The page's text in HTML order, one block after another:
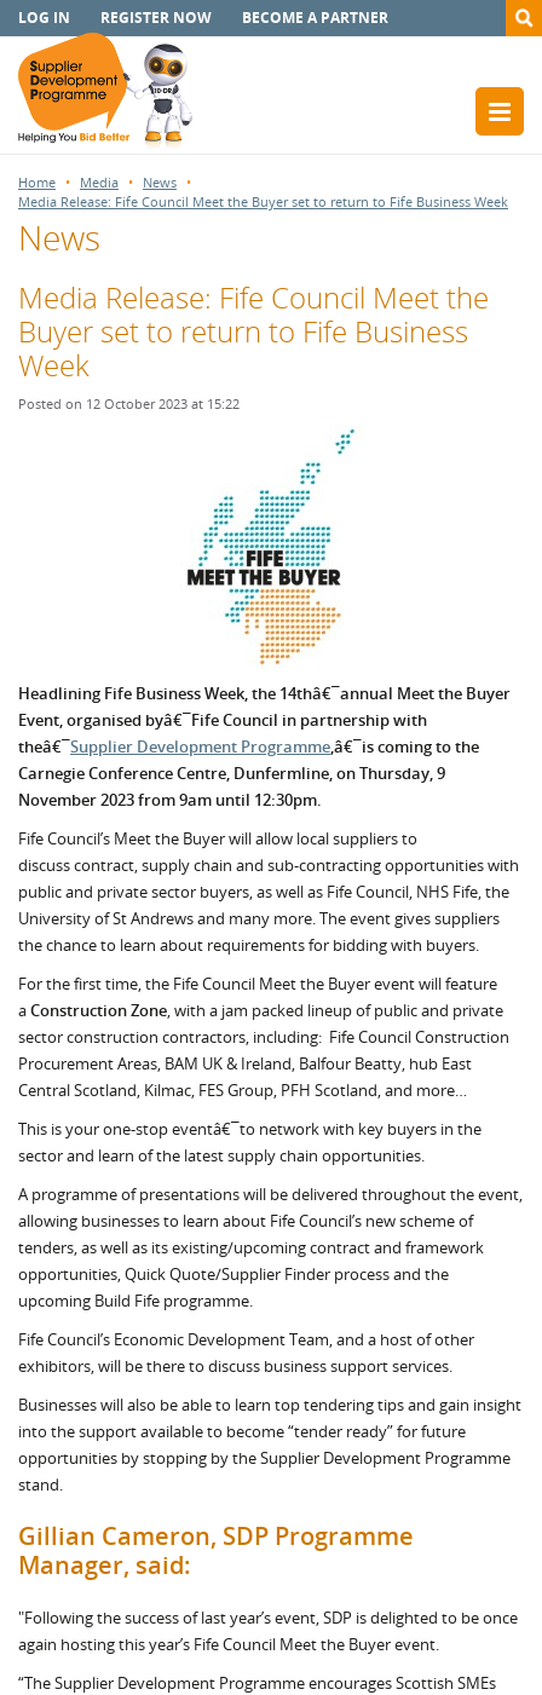
LOG IN REGISTER NOW BECOME A PARTNER
Home Media
News
Media Release: Fife Council Meet the Buyer set to return to Fife Business Week
News
Media Release: Fife Council Meet the
Buyer set to return to Fife Business
Week
Posted on 12 October 2023 at 15:22
Headlining Fife Business Week, the 14thâ€¯annual Meet the Buyer
Event, organised byâ€¯Fife Council in partnership with
theâ€¯Supplier Development Programme,â€¯is coming to the
Carnegie Conference Centre, Dunfermline, on Thursday, 9
November 2023 from 9am until 12:30pm.
Fife Council’s Meet the Buyer will allow local suppliers to
discuss contract, supply chain and sub-contracting opportunities with
public and private sector buyers, as well as Fife Council, NHS Fife, the
University of St Andrews and many more. The event gives suppliers
the chance to learn about requirements for bidding with buyers.
For the first time, the Fife Council Meet the Buyer event will feature
aConstruction Zone, with a jam packed lineup of public and private
sector construction contractors, including: Fife Council Construction
Procurement Areas, BAM UK & Ireland, Balfour Beatty, hub East
Central Scotland, Kilmac, FES Group, PFH Scotland, and more…
This is your one-stop eventâ€¯to network with key buyers in the
sector and learn of the latest supply chain opportunities.
A programme of presentations will be delivered throughout the event,
allowing businesses to learn about Fife Council’s new scheme of
tenders, as well as its existing/upcoming contract and framework
opportunities, Quick Quote/Supplier Finder process and the
upcoming Build Fife programme.
Fife Council’s Economic Development Team, and a host of other
exhibitors, will be there to discuss business support services.
Businesses will also be able to learn top tendering tips and gain insight
into the support available to become “tender ready” for future
opportunities by stopping by the Supplier Development Programme
stand.
Gillian Cameron, SDP Programme
Manager, said:
"Following the success of last year’s event, SDP is delighted to be once
again hosting this year’s Fife Council Meet the Buyer event.
“The Supplier Development Programme en­courages Scottish SMEs